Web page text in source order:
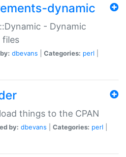
dynamic
- Dynamic
files
dbevans Categories: perl
things to the CPAN
by: dbevans Categories: perl